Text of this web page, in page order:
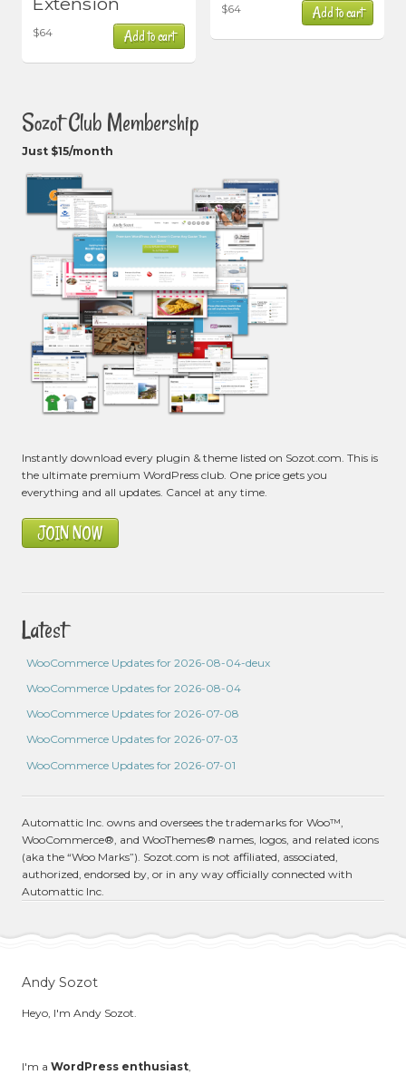
$64 Add to cart
$64 Add to cart
Sozot Club Membership
Just $15/month
Instantly download every plugin & theme listed on Sozot.com. This is
the ultimate premium WordPress club. One price gets you
everything and all updates. Cancel at any time.
JOIN NOW
Latest
WooCommerce Updates for 2026-08-04-deux
WooCommerce Updates for 2026-08-04
WooCommerce Updates for 2026-07-08
WooCommerce Updates for 2026-07-03
WooCommerce Updates for 2026-07-01
Automattic Inc. owns and oversees the trademarks for Woo™,
WooCommerce®, and WooThemes® names, logos, and related icons
(aka the “Woo Marks”). Sozot.com is not affiliated, associated,
authorized, endorsed by, or in any way officially connected with
Automattic Inc.
Andy Sozot
Heyo, I'm Andy Sozot.
I'm a WordPress enthusiast,